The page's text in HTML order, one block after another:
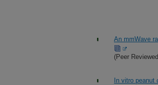
An mmWave
(Peer
In vitro